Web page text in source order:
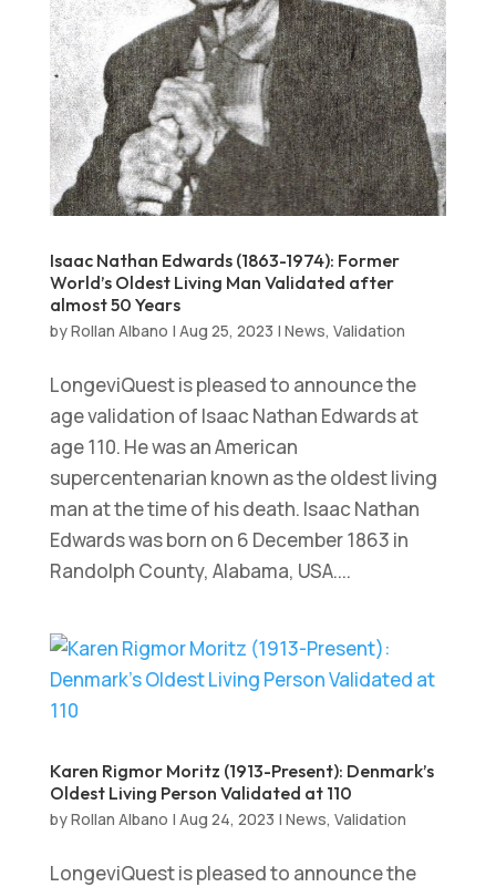
Isaac Nathan Edwards (1863-1974): Former
World’s Oldest Living Man Validated after
almost 50 Years
byRollan Albano | Aug 25, 2023 | News, Validation
LongeviQuest is pleased to announce the
age validation of Isaac Nathan Edwards at
age 110. He was an American
supercentenarian known as the oldest living
man at the time of his death. Isaac Nathan
Edwards was born on 6 December 1863 in
Randolph County, Alabama, USA....
Karen Rigmor Moritz (1913-Present): Denmark’s
Oldest Living Person Validated at 110
byRollan Albano | Aug 24, 2023 | News, Validation
LongeviQuest is pleased to announce the